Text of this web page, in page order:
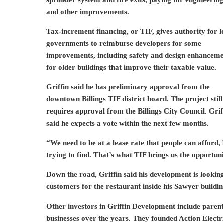
and other improvements.
Tax-increment financing, or TIF, gives authority for
governments to reimburse developers for some
improvements, including safety and design
for older buildings that improve their taxable value.
Griffin said he has preliminary approval from the
downtown Billings TIF district board. The project still
requires approval from the Billings City Council.
said he expects a vote within the next few months.
“We need to be at a lease rate that people can
trying to find. That’s what TIF brings us the
Down the road, Griffin said his development is
customers for the restaurant inside his Sawyer
Other investors in Griffin Development include
businesses over the years. They founded Action